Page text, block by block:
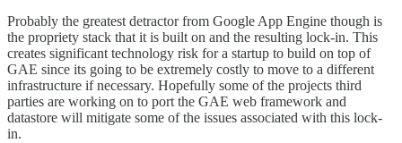
Probably the greatest detractor from Google App Engine though is
the propriety stack that it is built on and the resulting lock-in. This
creates significant technology risk for a startup to build on top of
GAE since its going to be extremely costly to move to a different
infrastructure if necessary. Hopefully some of the projects third
parties are working on to port the GAE web framework and
datastore will mitigate some of the issues associated with this lock-
in.